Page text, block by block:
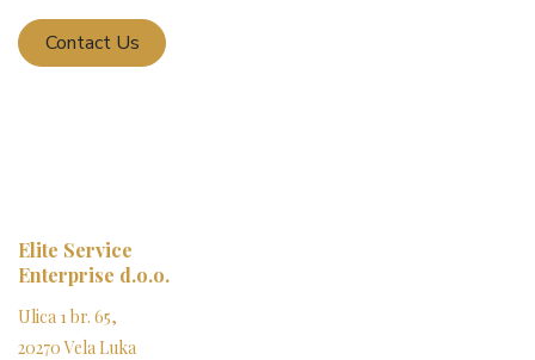
Contact Us
Elite Service
Enterprise d.o.o.
Ulica 1 br. 65,
20270 Vela Luka